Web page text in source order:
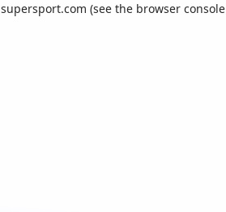
supersport.com (see the browser console